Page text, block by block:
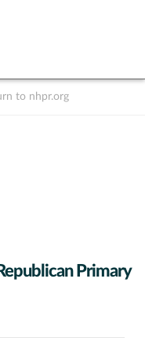
to nhpr.org
Primary